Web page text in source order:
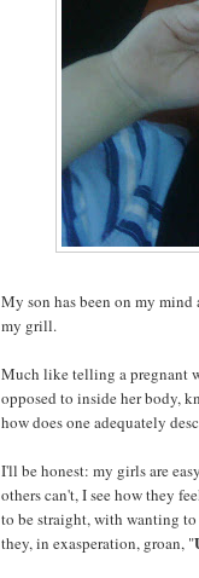
My son has been on my
my grill.
Much like telling a pregnant
opposed to inside her body,
how does one adequately
I'll be honest: my girls are
others can't, I see how they
to be straight, with wanting
they, in exasperation, groan, "